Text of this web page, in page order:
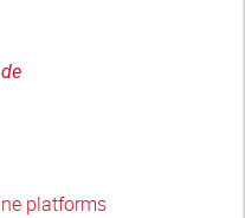
platforms